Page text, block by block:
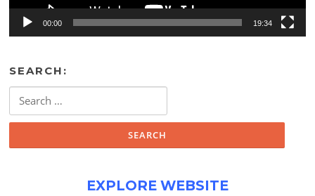
00:00 19:34
SEARCH:
for:
EXPLORE WEBSITE